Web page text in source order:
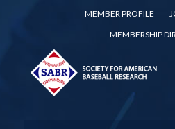
MEMBER PROFILE
MEMBERSHIP